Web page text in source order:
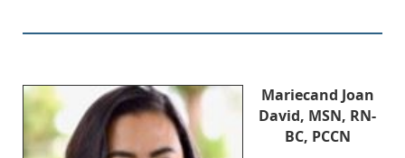
Mariecand Joan
David, MSN, RN-
BC, PCCN